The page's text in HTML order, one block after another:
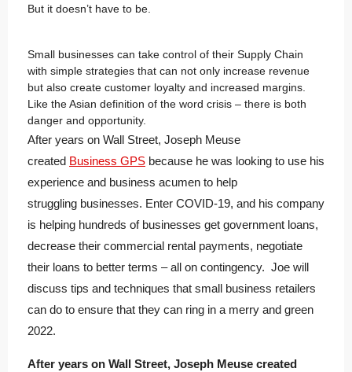
But it doesn’t have to be.
Small businesses can take control of their Supply Chain
with simple strategies that can not only increase revenue
but also create customer loyalty and increased margins.
Like the Asian definition of the word crisis – there is both
danger and opportunity.
After years on Wall Street, Joseph Meuse
created Business GPS because he was looking to use his
experience and business acumen to help
struggling businesses. Enter COVID-19, and his company
is helping hundreds of businesses get government loans,
decrease their commercial rental payments, negotiate
their loans to better terms – all on contingency. Joe will
discuss tips and techniques that small business retailers
can do to ensure that they can ring in a merry and green
2022.
After years on Wall Street, Joseph Meuse created